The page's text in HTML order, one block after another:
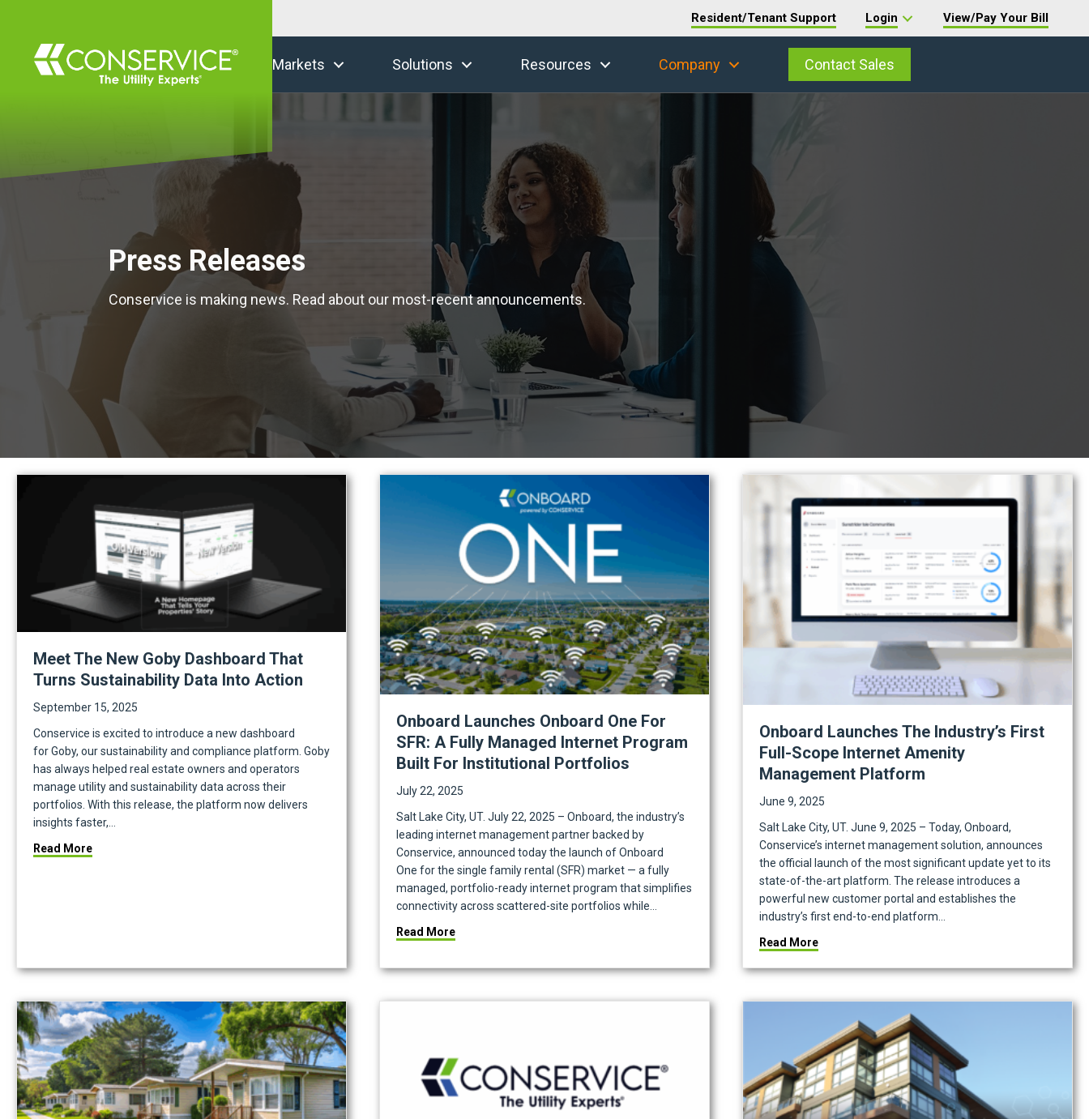
Resident/Tenant Support Login View/Pay Your Bill
Markets Solutions Resources Company Contact Sales
Press Releases
Conservice is making news. Read about our most-recent announcements.
Meet The New Goby Dashboard That
Turns Sustainability Data Into Action
September 15, 2025
Conservice is excited to introduce a new dashboard
for Goby, our sustainability and compliance platform. Goby
has always helped real estate owners and operators
manage utility and sustainability data across their
portfolios. With this release, the platform now delivers
insights faster,…
Read Moreabout Meet the New Goby Dashboard That Turns Sustainability Data Into Action
Onboard Launches Onboard One For
SFR: A Fully Managed Internet Program
Built For Institutional Portfolios
July 22, 2025
Salt Lake City, UT. July 22, 2025 – Onboard, the industry’s
leading internet management partner backed by
Conservice, announced today the launch of Onboard
One for the single family rental (SFR) market — a fully
managed, portfolio-ready internet program that simplifies
connectivity across scattered-site portfolios while…
Read Moreabout Onboard Launches Onboard One for SFR: A Fully Managed Internet Program Built for Institutional Portfolios
Onboard Launches The Industry’s First
Full-Scope Internet Amenity
Management Platform
June 9, 2025
Salt Lake City, UT. June 9, 2025 – Today, Onboard,
Conservice’s internet management solution, announces
the official launch of the most significant update yet to its
state-of-the-art platform. The release introduces a
powerful new customer portal and establishes the
industry’s first end-to-end platform…
Read Moreabout Onboard Launches the Industry’s First